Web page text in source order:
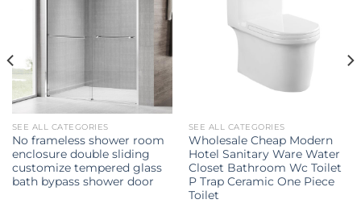
SEE ALL CATEGORIES
No frameless shower room
enclosure double sliding
customize tempered glass
bath bypass shower door
SEE ALL CATEGORIES
Wholesale Cheap Modern
Hotel Sanitary Ware Water
Closet Bathroom Wc Toilet
P Trap Ceramic One Piece
Toilet